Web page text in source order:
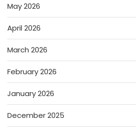
May 2026
April 2026
March 2026
February 2026
January 2026
December 2025